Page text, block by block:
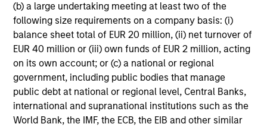
(b) a large undertaking meeting at least two of the
following size requirements on a company basis: (i)
balance sheet total of EUR 20 million, (ii) net turnover of
EUR 40 million or (iii) own funds of EUR 2 million, acting
on its own account; or (c) a national or regional
government, including public bodies that manage
public debt at national or regional level, Central Banks,
international and supranational institutions such as the
World Bank, the IMF, the ECB, the EIB and other similar
ARTICLE
Why Quality Stocks Still Matter in
Today’s Market